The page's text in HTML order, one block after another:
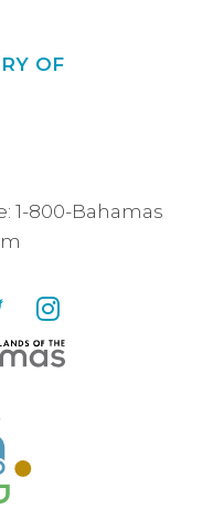
OF
1-800-Bahamas
Twitter